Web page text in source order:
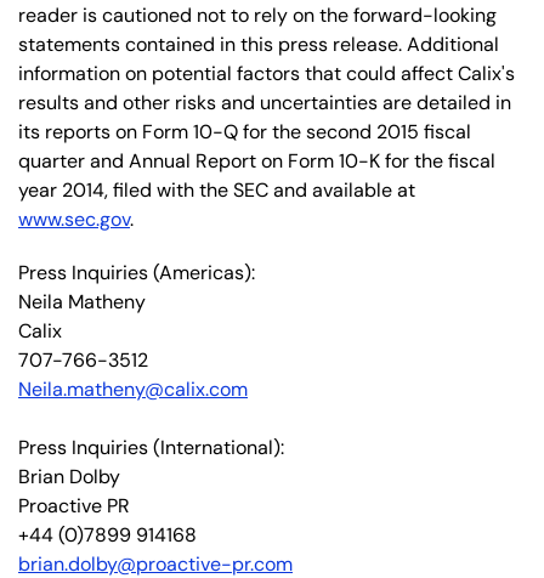
reader is cautioned not to rely on the forward-looking
statements contained in this press release. Additional
information on potential factors that could affect Calix's
results and other risks and uncertainties are detailed in
its reports on Form 10-Q for the second 2015 fiscal
quarter and Annual Report on Form 10-K for the fiscal
year 2014, filed with the SEC and available at
www.sec.gov.
Press Inquiries (Americas):
Neila Matheny
Calix
707-766-3512
Neila.matheny@calix.com
Press Inquiries (International):
Brian Dolby
Proactive PR
+44 (0)7899 914168
brian.dolby@proactive-pr.com